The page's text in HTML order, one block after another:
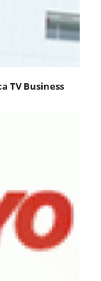
TV Business